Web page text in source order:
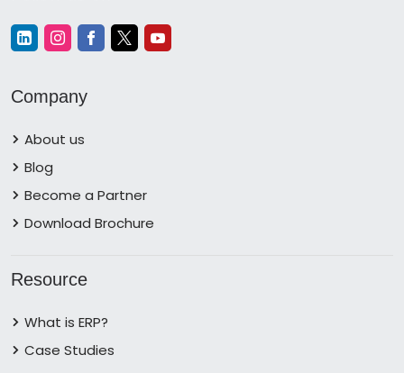
Company
About us
Blog
Become a Partner
Download Brochure
Resource
What is ERP?
Case Studies